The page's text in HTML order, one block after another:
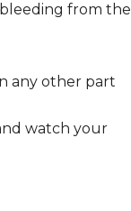
from the
any other part
watch your